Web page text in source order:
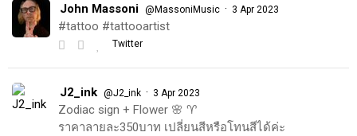
John Massoni @MassoniMusic · 3 Apr 2023
#tattoo #tattooartist
Twitter
J2_ink @J2_ink · 3 Apr 2023
Zodiac sign + Flower 🌸 ♈️
ราคาลายละ350บาท เปลี่ยนสีหรือโทนสีได้ค่ะ